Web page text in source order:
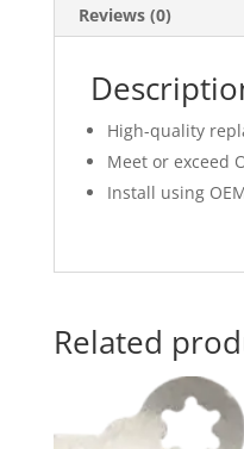
Reviews (0)
High-quality
Meet or exceed
Install using
Related